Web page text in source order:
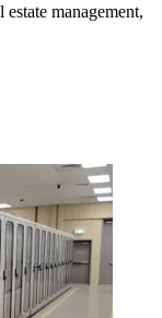
management,